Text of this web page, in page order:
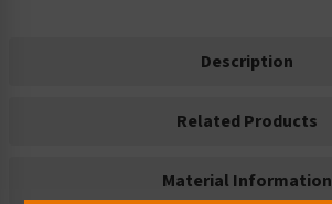
Description
Related Products
Material Information